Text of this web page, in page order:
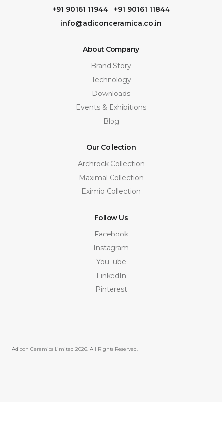
+91 90161 11944| +91 90161 11844
info@adiconceramica.co.in
About Company
Brand Story
Technology
Downloads
Events & Exhibitions
Blog
Our Collection
Archrock Collection
Maximal Collection
Eximio Collection
Follow Us
Facebook
Instagram
YouTube
LinkedIn
Pinterest
Adicon Ceramics Limited 2026. All Rights Reserved.